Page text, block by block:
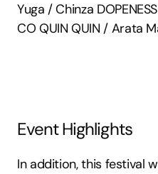
Yuga / Chinza
CO QUIN QUIN / Arata
Event Highlights
In addition, this festival